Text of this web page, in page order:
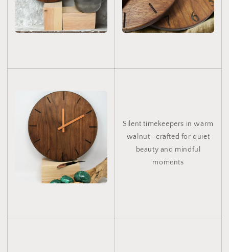
Silent timekeepers in warm
walnut—crafted for quiet
beauty and mindful
moments